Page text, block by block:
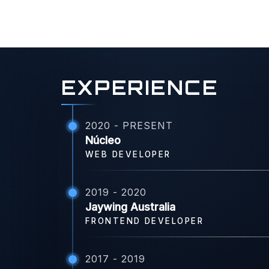
EXPERIENCE
2020 - PRESENT
Núcleo
WEB DEVELOPER
2019 - 2020
Jaywing Australia
FRONTEND DEVELOPER
2017 - 2019